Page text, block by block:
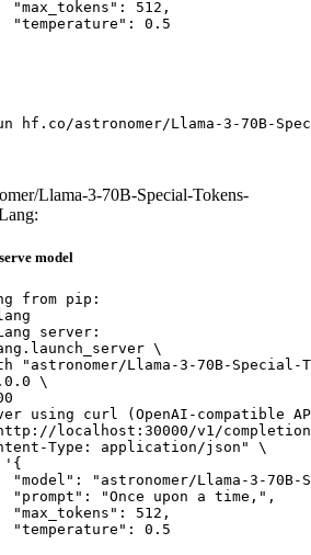
512,
0.5
hf.co/astronomer/Llama-3-70B-
Llama-3-70B-Special-Tokens-
model
from pip:
server:
\
"astronomer/Llama-3-70B-Special-
\
using curl (OpenAI-compatible
localhost:30000/v1/
Type: application/json" \
Llama-3-70B-
"Once upon a time,",
512,
0.5